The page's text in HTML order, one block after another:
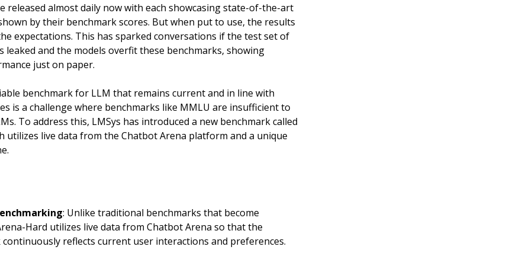
released almost daily now with each showcasing state-of-the-art
by their benchmark scores. But when put to use, the results
expectations. This has sparked conversations if the test set of
leaked and the models overfit these benchmarks, showing
just on paper.
benchmark for LLM that remains current and in line with
is a challenge where benchmarks like MMLU are insufficient to
To address this, LMSys has introduced a new benchmark called
utilizes live data from the Chatbot Arena platform and a unique
: Unlike traditional benchmarks that become
Hard utilizes live data from Chatbot Arena so that the
continuously reflects current user interactions and preferences.